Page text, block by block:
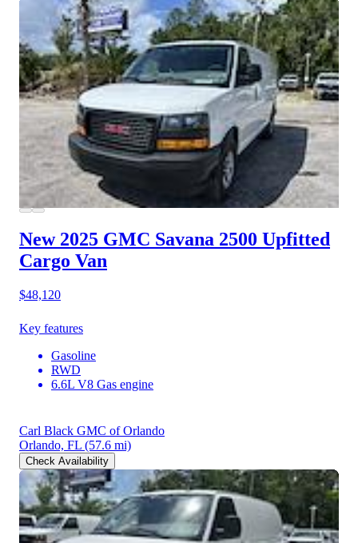
New 2025 GMC Savana 2500 Upfitted
Cargo Van
$48,120
Key features
Gasoline
RWD
6.6L V8 Gas engine
Carl Black GMC of Orlando
Orlando, FL (57.6 mi)
Check Availability